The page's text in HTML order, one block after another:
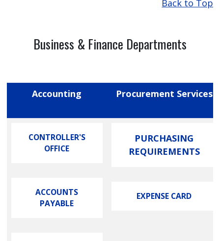
Back to Top
Business & Finance Departments
Accounting Procurement Services
CONTROLLER'S
OFFICE
ACCOUNTS
PAYABLE
PURCHASING
REQUIREMENTS
EXPENSE CARD